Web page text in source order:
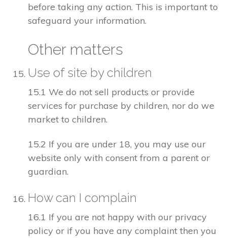
before taking any action. This is important to
safeguard your information.
Other matters
Use of site by children
15.1 We do not sell products or provide
services for purchase by children, nor do we
market to children.
15.2 If you are under 18, you may use our
website only with consent from a parent or
guardian.
How can I complain
16.1 If you are not happy with our privacy
policy or if you have any complaint then you